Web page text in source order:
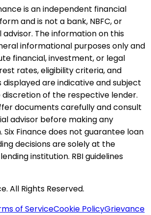
is an independent financial
and is not a bank, NBFC, or
advisor. The information on this
informational purposes only and
financial, investment, or legal
rates, eligibility criteria, and
are indicative and subject
of the respective lender.
documents carefully and consult
advisor before making any
Six Finance does not guarantee loan
decisions are solely at the
institution. RBI guidelines
All Rights Reserved.
of ServiceCookie PolicyGrievance